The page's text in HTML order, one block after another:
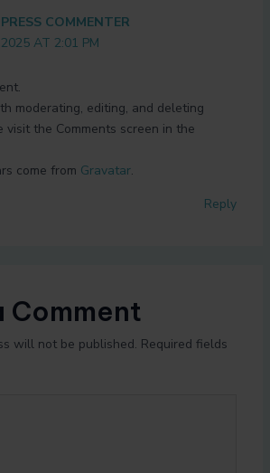
COMMENTER
AT 2:01 PM
moderating, editing, and deleting
visit the Comments screen in the
come from Gravatar.
Reply
Comment
will not be published. Required fields